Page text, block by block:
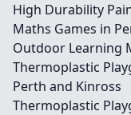
High Durability
Maths Games in
Outdoor Learning
Thermoplastic
Perth and Kinross
Thermoplastic